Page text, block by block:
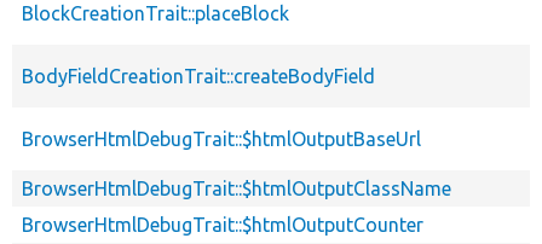
BlockCreationTrait::placeBlock
BodyFieldCreationTrait::createBodyField
BrowserHtmlDebugTrait::$htmlOutputBaseUrl
BrowserHtmlDebugTrait::$htmlOutputClassName
BrowserHtmlDebugTrait::$htmlOutputCounter